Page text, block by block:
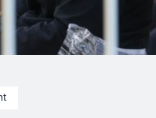
must
be
released"